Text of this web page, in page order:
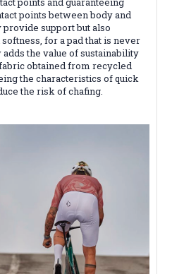
points between body and
support but also
for a pad that is never
the value of sustainability
obtained from recycled
the characteristics of quick
the risk of chafing.